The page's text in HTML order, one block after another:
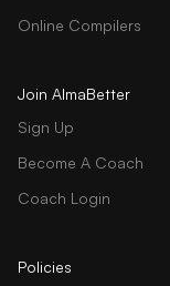
Online Compilers
Join AlmaBetter
Sign Up
Become A Coach
Coach Login
Policies